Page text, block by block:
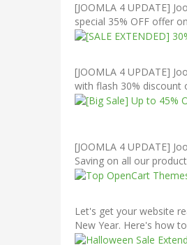
[JOOMLA 4 UPDATE]
special 35% OFF offer
[JOOMLA 4 UPDATE]
with flash 30% discount
[JOOMLA 4 UPDATE]
Saving on all our
Let's get your website
New Year. Here's how